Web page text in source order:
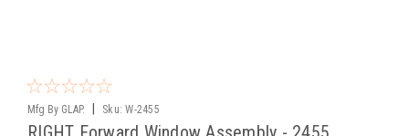
Mfg By GLAP. Sku: W-2455